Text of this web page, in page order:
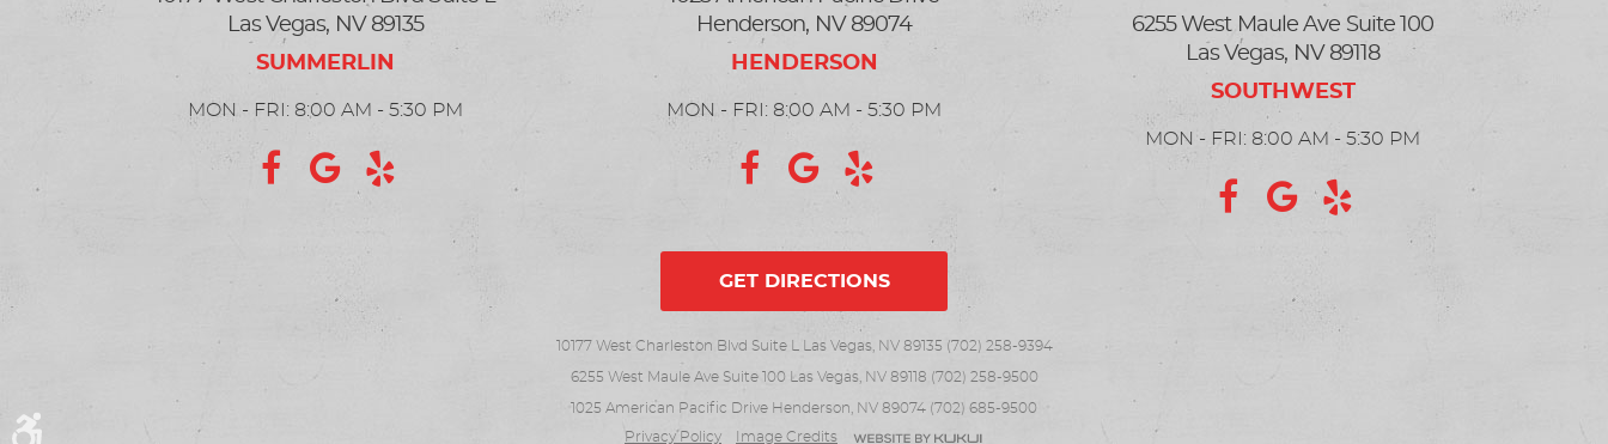
Las Vegas, NV 89135
MON - FRI: 8:00 AM - 5:30 PM
6255 West Maule Ave Suite 100
Las Vegas, NV 89118
MON - FRI: 8:00 AM - 5:30 PM
Henderson, NV 89074
MON - FRI: 8:00 AM - 5:30 PM
GET DIRECTIONS
10177 West Charleston Blvd Suite L Las Vegas, NV 89135 (702) 258-9394
6255 West Maule Ave Suite 100 Las Vegas, NV 89118 (702) 258-9500
1025 American Pacific Drive Henderson, NV 89074 (702) 685-9500
Privacy Policy
Image Credits